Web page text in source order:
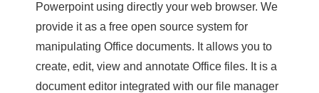
Powerpoint using directly your web browser. We
provide it as a free open source system for
manipulating Office documents. It allows you to
create, edit, view and annotate Office files. It is a
document editor integrated with our file manager